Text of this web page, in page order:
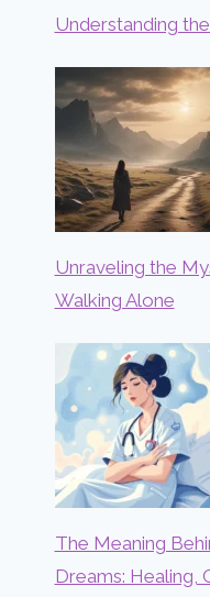
Understanding
Unraveling the
Walking Alone
The Meaning
Dreams: Healing,